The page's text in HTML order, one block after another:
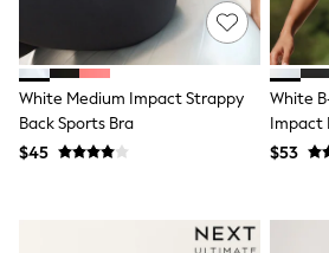
Tracksuits
Shop All Nightwear
E-Voucher
Bags
Belts
Hats, Scarves & Gloves
Socks
Shop All Accessories
White Medium Impact Strappy
Back Sports Bra
$45
White
Impact
Bra
$53